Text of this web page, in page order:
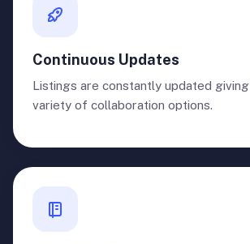
Continuous Updates
Listings are constantly updated
variety of collaboration options.